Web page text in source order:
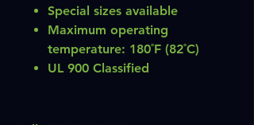
Special sizes available
Maximum operating
temperature: 180˚F (82˚C)
UL 900 Classified